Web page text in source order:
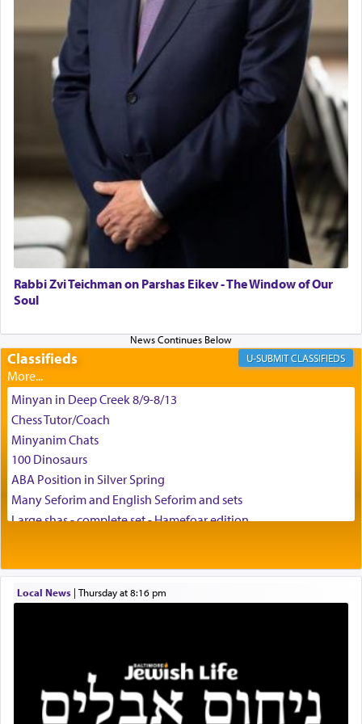
"We are about to be brought as a korban for
Hashem. A sacrifice should have aריח ניחוח
— a
satisfying smell, so I went back to brush my teeth
for the occasion!"
King David yearned to find that window each
time he prayed in search of a portal that possessed
the scent of the
Ketores
that would connect him to
May we each find that window of our souls that
can catapult us beyond the gravity of this world
and connect to the Yerushalayim high above,
enthusing us with joy even in the face of the most
צבי יהודה טייכמאן
Rabbi Zvi Teichman on Parshas Eikev - The Window of Our
Soul
Classifieds CLASSIFIEDS
Minyan in Deep Creek 8/9-8/13
Chess Tutor/Coach
Minyanim Chats
100 Dinosaurs
ABA Position in Silver Spring
Many Seforim and English Seforim and sets
Large shas - complete set - Hamefoar edition
House for sale in The Villages in Central Florida
Breakfront, Server, White Bookcases, white bedframe w/
Looking to car swap Israel/Baltimore
Apartment Sublet/Lease Takeover
Local News| Thursday at 8:16 pm